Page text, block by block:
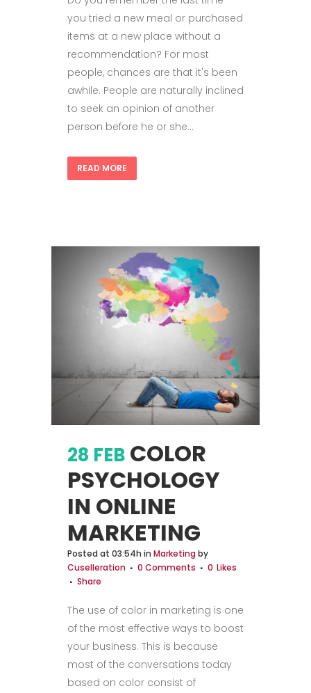
you tried a new meal or purchased
items at a new place without a
recommendation? For most
people, chances are that it's been
awhile. People are naturally inclined
to seek an opinion of another
person before he or she...
READ MORE
28 FEB COLOR
PSYCHOLOGY
IN ONLINE
MARKETING
Posted at 03:54h in Marketing by
Cuselleration
0 Comments 0 Likes
Share
The use of color in marketing is one
of the most effective ways to boost
your business. This is because
most of the conversations today
based on color consist of